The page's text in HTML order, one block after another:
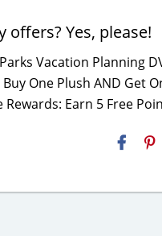
offers? Yes, please!
Vacation Planning
One Plush AND Get
Earn 5 Free